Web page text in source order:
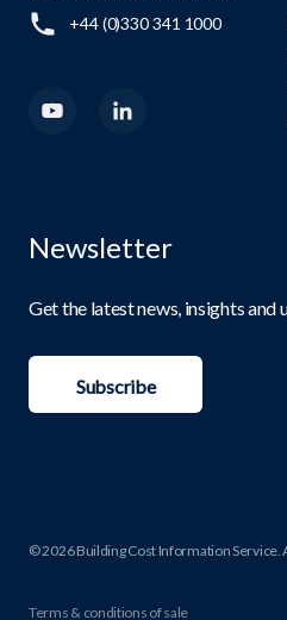
+44 (0)330 341 1000
Newsletter
Get the latest news, insights and
Subscribe
© 2026 Building Cost Information Service.
Terms & conditions of sale